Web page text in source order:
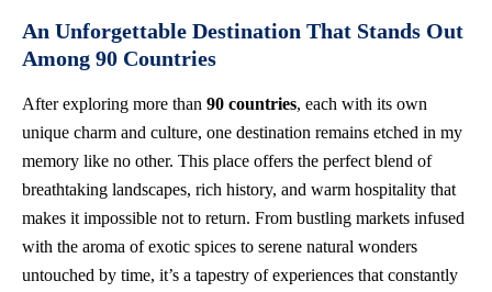
An Unforgettable Destination That Stands Out
Among 90 Countries
After exploring more than 90 countries, each with its own
unique charm and culture, one destination remains etched in my
memory like no other. This place offers the perfect blend of
breathtaking landscapes, rich history, and warm hospitality that
makes it impossible not to return. From bustling markets infused
with the aroma of exotic spices to serene natural wonders
untouched by time, it’s a tapestry of experiences that constantly